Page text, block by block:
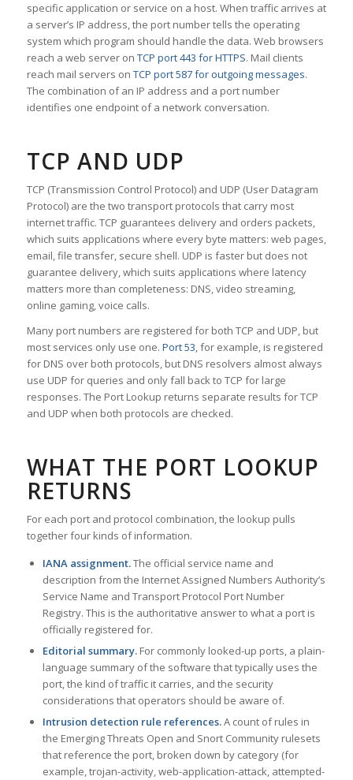
specific application or service on a host. When traffic arrives at
a server’s IP address, the port number tells the operating
system which program should handle the data. Web browsers
reach a web server on TCP port 443 for HTTPS. Mail clients
reach mail servers on TCP port 587 for outgoing messages.
The combination of an IP address and a port number
identifies one endpoint of a network conversation.
TCP AND UDP
TCP (Transmission Control Protocol) and UDP (User Datagram
Protocol) are the two transport protocols that carry most
internet traffic. TCP guarantees delivery and orders packets,
which suits applications where every byte matters: web pages,
email, file transfer, secure shell. UDP is faster but does not
guarantee delivery, which suits applications where latency
matters more than completeness: DNS, video streaming,
online gaming, voice calls.
Many port numbers are registered for both TCP and UDP, but
most services only use one. Port 53, for example, is registered
for DNS over both protocols, but DNS resolvers almost always
use UDP for queries and only fall back to TCP for large
responses. The Port Lookup returns separate results for TCP
and UDP when both protocols are checked.
WHAT THE PORT LOOKUP
RETURNS
For each port and protocol combination, the lookup pulls
together four kinds of information.
IANA assignment.The official service name and
description from the Internet Assigned Numbers Authority’s
Service Name and Transport Protocol Port Number
Registry. This is the authoritative answer to what a port is
officially registered for.
Editorial summary.For commonly looked-up ports, a plain-
language summary of the software that typically uses the
port, the kind of traffic it carries, and the security
considerations that operators should be aware of.
Intrusion detection rule references.A count of rules in
the Emerging Threats Open and Snort Community rulesets
that reference the port, broken down by category (for
example, trojan-activity, web-application-attack, attempted-